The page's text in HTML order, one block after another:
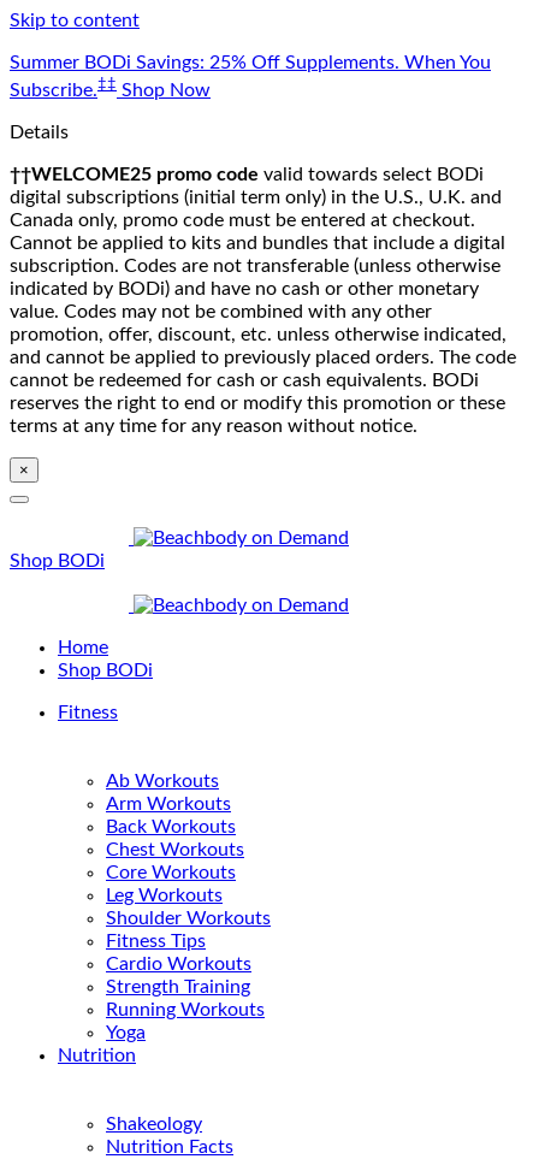
Skip to content
Summer BODi Savings: 25% Off Supplements. When You
Subscribe.‡‡ Shop Now
Details
††WELCOME25 promo code valid towards select BODi
digital subscriptions (initial term only) in the U.S., U.K. and
Canada only, promo code must be entered at checkout.
Cannot be applied to kits and bundles that include a digital
subscription. Codes are not transferable (unless otherwise
indicated by BODi) and have no cash or other monetary
value. Codes may not be combined with any other
promotion, offer, discount, etc. unless otherwise indicated,
and cannot be applied to previously placed orders. The code
cannot be redeemed for cash or cash equivalents. BODi
reserves the right to end or modify this promotion or these
terms at any time for any reason without notice.
×
Shop BODi
Home
Shop BODi
Fitness
Ab Workouts
Arm Workouts
Back Workouts
Chest Workouts
Core Workouts
Leg Workouts
Shoulder Workouts
Fitness Tips
Cardio Workouts
Strength Training
Running Workouts
Yoga
Nutrition
Shakeology
Nutrition Facts